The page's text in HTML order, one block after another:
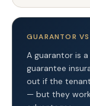
GUARANTOR
A guarantor is
guarantee
out if the
— but they